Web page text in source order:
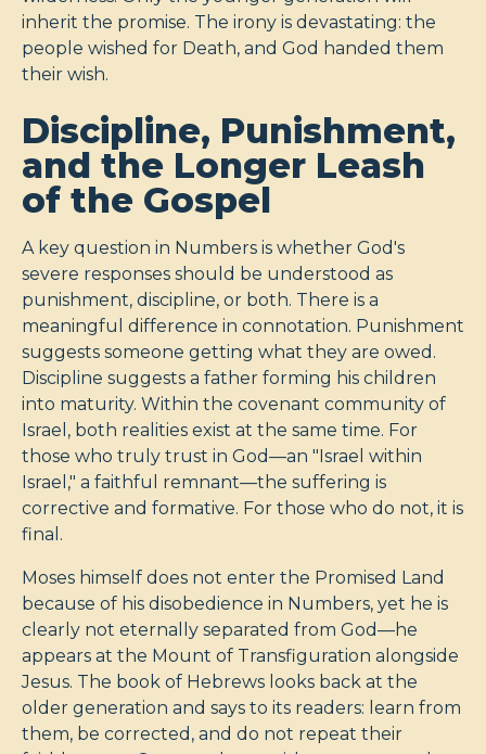
inherit the promise. The irony is devastating: the
people wished for Death, and God handed them
their wish.
Discipline, Punishment,
and the Longer Leash
of the Gospel
A key question in Numbers is whether God's
severe responses should be understood as
punishment, discipline, or both. There is a
meaningful difference in connotation. Punishment
suggests someone getting what they are owed.
Discipline suggests a father forming his children
into maturity. Within the covenant community of
Israel, both realities exist at the same time. For
those who truly trust in God—an "Israel within
Israel," a faithful remnant—the suffering is
corrective and formative. For those who do not, it is
final.
Moses himself does not enter the Promised Land
because of his disobedience in Numbers, yet he is
clearly not eternally separated from God—he
appears at the Mount of Transfiguration alongside
Jesus. The book of Hebrews looks back at the
older generation and says to its readers: learn from
them, be corrected, and do not repeat their